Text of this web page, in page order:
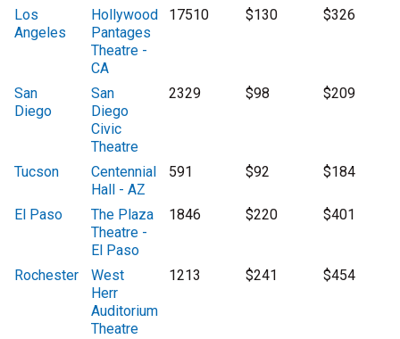
Los
Angeles
Hollywood
Pantages
Theatre -
CA
17510 $130 $326
San
Diego
San
Diego
Civic
Theatre
2329 $98 $209
Tucson
Centennial
Hall - AZ
591 $92 $184
El Paso
The Plaza
Theatre -
El Paso
1846 $220 $401
Rochester
West
Herr
Auditorium
Theatre
1213 $241 $454